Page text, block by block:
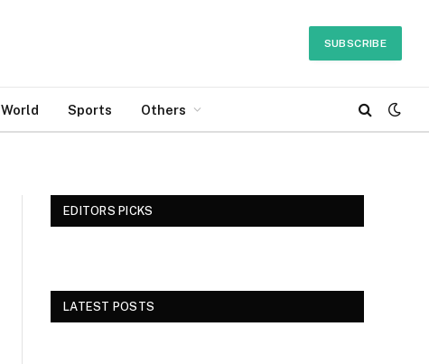
SUBSCRIBE
World Sports Others
EDITORS PICKS
LATEST POSTS